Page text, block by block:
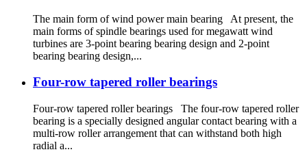
The main form of wind power main bearing At present, the
main forms of spindle bearings used for megawatt wind
turbines are 3-point bearing bearing design and 2-point
bearing bearing design,...
Four-row tapered roller bearings
Four-row tapered roller bearings The four-row tapered roller
bearing is a specially designed angular contact bearing with a
multi-row roller arrangement that can withstand both high
radial a...